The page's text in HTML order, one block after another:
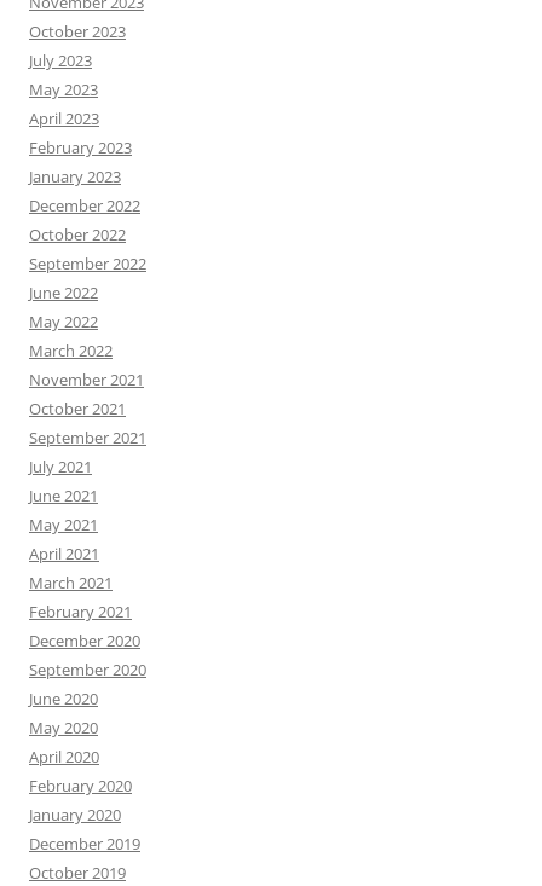
October 2023
July 2023
May 2023
April 2023
February 2023
January 2023
December 2022
October 2022
September 2022
June 2022
May 2022
March 2022
November 2021
October 2021
September 2021
July 2021
June 2021
May 2021
April 2021
March 2021
February 2021
December 2020
September 2020
June 2020
May 2020
April 2020
February 2020
January 2020
December 2019
October 2019